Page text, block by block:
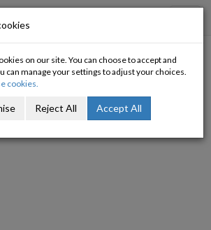
NESC
on our site. You can choose to accept and
can manage your settings to adjust your choices.
cookies.
Reject All Accept All